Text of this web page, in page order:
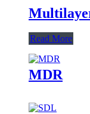
Read More
MDR